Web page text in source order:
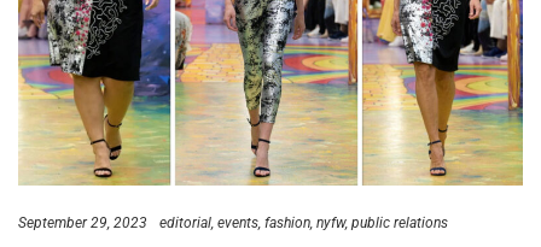
September 29, 2023 editorial events fashion nyfw public relations